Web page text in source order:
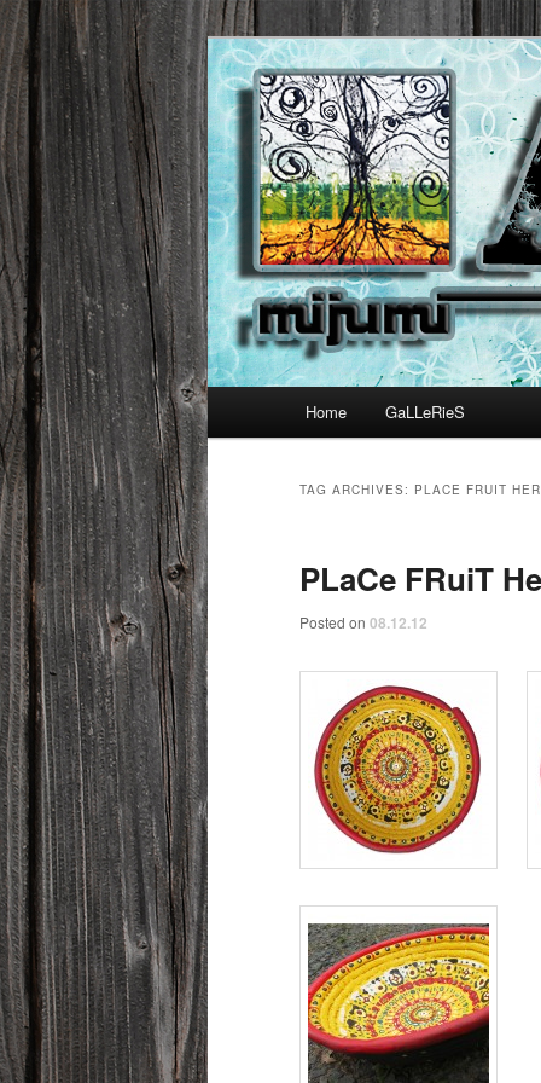
Skip to primary content
Skip to secondary content
Home GaLLeRieS
TAG ARCHIVES: PLACE FRUIT
PLaCe FRuiT
Posted on 08.12.12